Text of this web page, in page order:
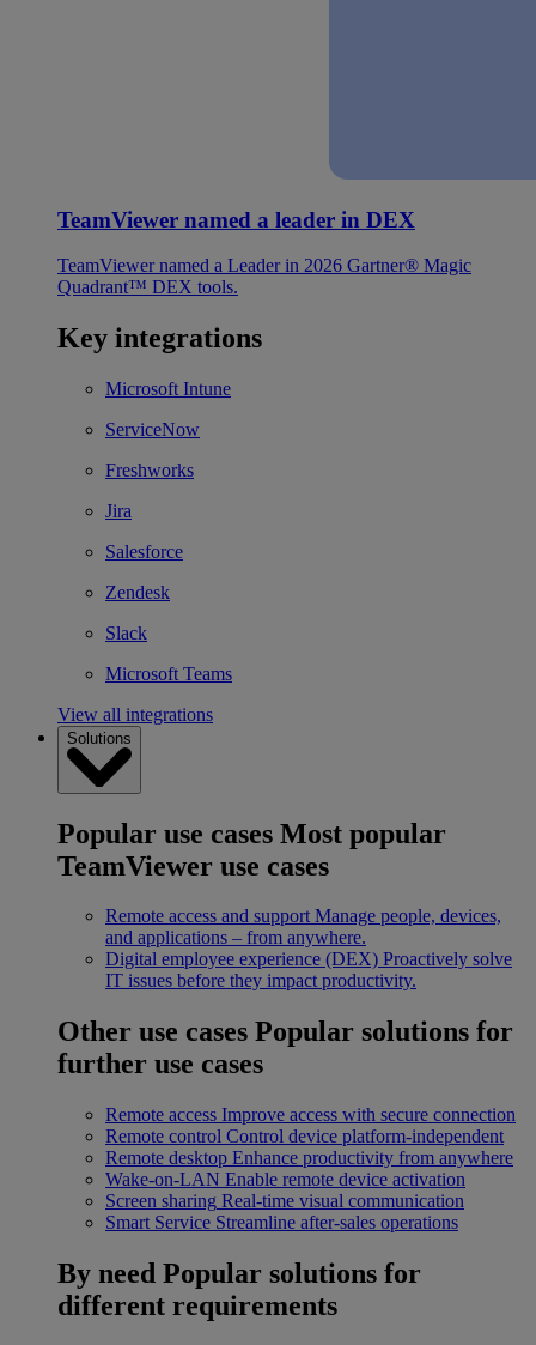
TeamViewer named a leader in DEX
TeamViewer named a Leader in 2026 Gartner® Magic
Quadrant™ DEX tools.
Key integrations
Microsoft Intune
ServiceNow
Freshworks
Jira
Salesforce
Zendesk
Slack
Microsoft Teams
View all integrations
Solutions
Popular use cases Most popular
TeamViewer use cases
Remote access and support Manage people, devices,
and applications – from anywhere.
Digital employee experience (DEX) Proactively solve
IT issues before they impact productivity.
Other use cases Popular solutions for
further use cases
Remote access Improve access with secure connection
Remote control Control device platform-independent
Remote desktop Enhance productivity from anywhere
Wake-on-LAN Enable remote device activation
Screen sharing Real-time visual communication
Smart Service Streamline after-sales operations
By need Popular solutions for
different requirements